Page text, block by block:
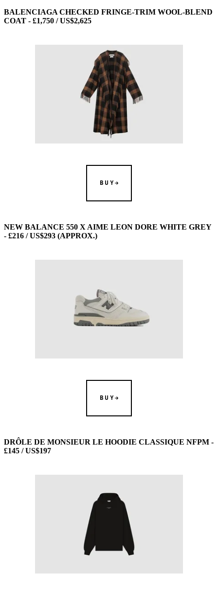
BALENCIAGA CHECKED FRINGE-TRIM WOOL-BLEND
COAT - £1,750 / US$2,625
BUY
NEW BALANCE 550 X AIME LEON DORE WHITE GREY
- £216 / US$293 (APPROX.)
BUY
DRÔLE DE MONSIEUR LE HOODIE CLASSIQUE NFPM -
£145 / US$197